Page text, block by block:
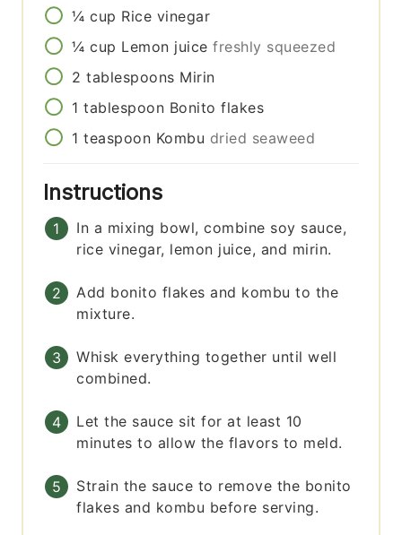
¼ cup Rice vinegar
¼ cup Lemon juice freshly squeezed
2 tablespoons Mirin
1 tablespoon Bonito flakes
1 teaspoon Kombu dried seaweed
Instructions
In a mixing bowl, combine soy sauce,
rice vinegar, lemon juice, and mirin.
Add bonito flakes and kombu to the
mixture.
Whisk everything together until well
combined.
Let the sauce sit for at least 10
minutes to allow the flavors to meld.
Strain the sauce to remove the bonito
flakes and kombu before serving.